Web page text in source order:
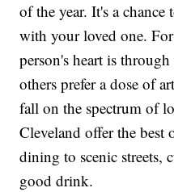
of the year. It's a
with your loved one.
person's heart is
others prefer a dose of
fall on the spectrum of
Cleveland offer the
dining to scenic streets,
good drink.